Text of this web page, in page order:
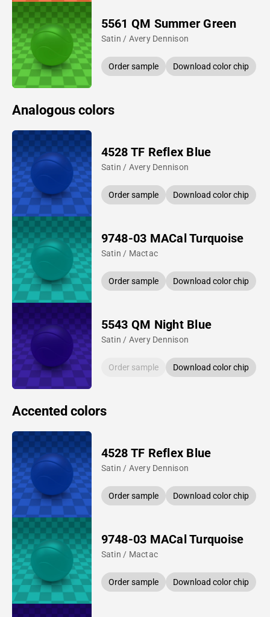
5561 QM Summer Green
Satin / Avery Dennison
Order sample Download color chip
Analogous colors
4528 TF Reflex Blue
Satin / Avery Dennison
Order sample Download color chip
9748-03 MACal Turquoise
Satin / Mactac
Order sample Download color chip
5543 QM Night Blue
Satin / Avery Dennison
Order sample Download color chip
Accented colors
4528 TF Reflex Blue
Satin / Avery Dennison
Order sample Download color chip
9748-03 MACal Turquoise
Satin / Mactac
Order sample Download color chip